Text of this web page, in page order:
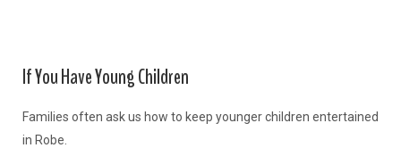
If You Have Young Children
Families often ask us how to keep younger children entertained
in Robe.